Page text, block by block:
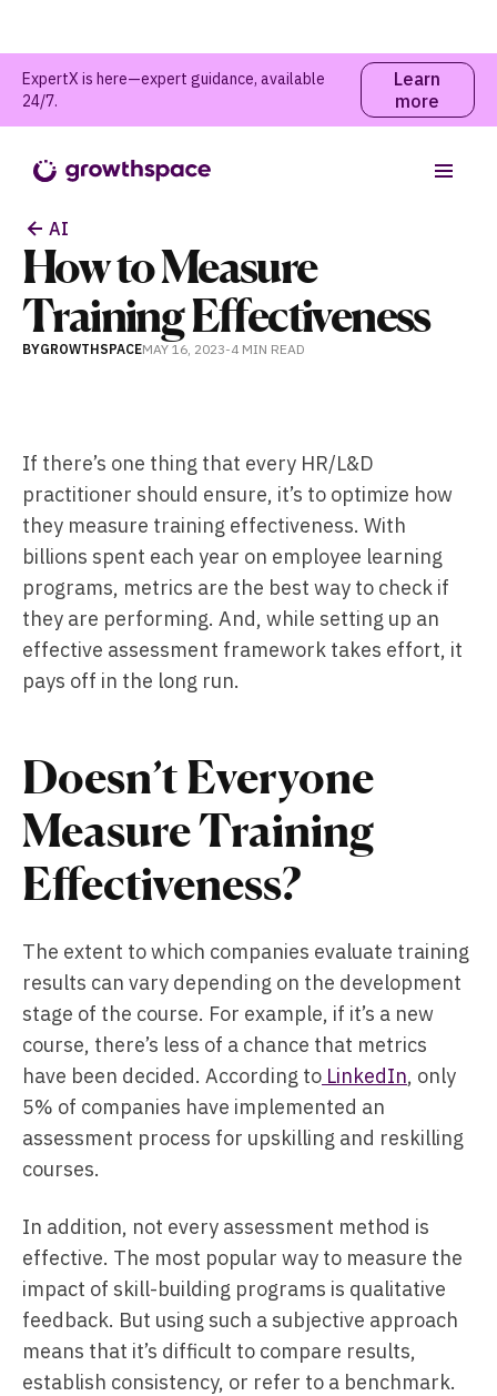
ExpertX is here—expert guidance, available
24/7.
Learn
more
Table of contents
AI
How to Measure
Training Effectiveness
BYGROWTHSPACEMAY 16, 2023-4 MIN READ
If there’s one thing that every HR/L&D
practitioner should ensure, it’s to optimize how
they measure training effectiveness. With
billions spent each year on employee learning
programs, metrics are the best way to check if
they are performing. And, while setting up an
effective assessment framework takes effort, it
pays off in the long run.
Doesn’t Everyone
Measure Training
Effectiveness?
The extent to which companies evaluate training
results can vary depending on the development
stage of the course. For example, if it’s a new
course, there’s less of a chance that metrics
have been decided. According to LinkedIn, only
5% of companies have implemented an
assessment process for upskilling and reskilling
courses.
In addition, not every assessment method is
effective. The most popular way to measure the
impact of skill-building programs is qualitative
feedback. But using such a subjective approach
means that it’s difficult to compare results,
establish consistency, or refer to a benchmark.